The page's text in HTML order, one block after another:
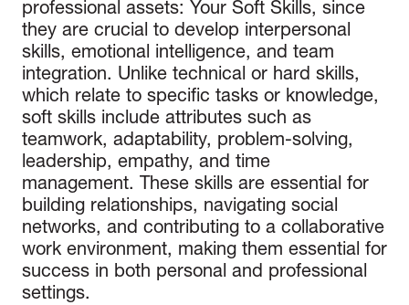
professional assets: Your Soft Skills, since
they are crucial to develop interpersonal
skills, emotional intelligence, and team
integration. Unlike technical or hard skills,
which relate to specific tasks or knowledge,
soft skills include attributes such as
teamwork, adaptability, problem-solving,
leadership, empathy, and time
management. These skills are essential for
building relationships, navigating social
networks, and contributing to a collaborative
work environment, making them essential for
success in both personal and professional
settings.